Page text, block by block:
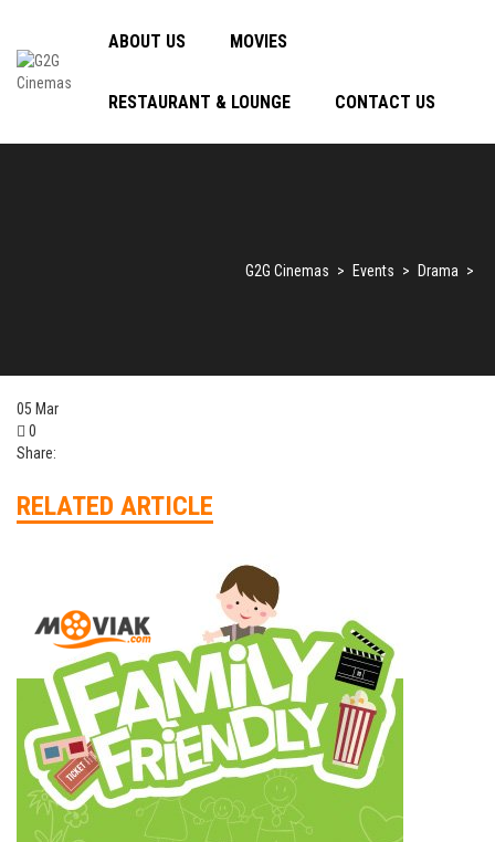
ABOUT US MOVIES
RESTAURANT & LOUNGE CONTACT US
G2G Cinemas > Events > Drama >
05 Mar
0
Share:
RELATED ARTICLE